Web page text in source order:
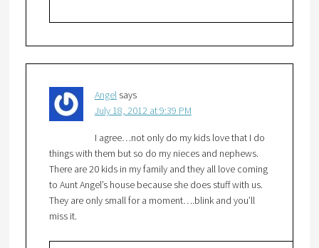
Angel says
July 18, 2012 at 9:39 PM
I agree…not only do my kids love that I do
things with them but so do my nieces and nephews.
There are 20 kids in my family and they all love coming
to Aunt Angel’s house because she does stuff with us.
They are only small for a moment….blink and you’ll
miss it.